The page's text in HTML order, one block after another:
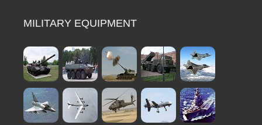
MILITARY EQUIPMENT